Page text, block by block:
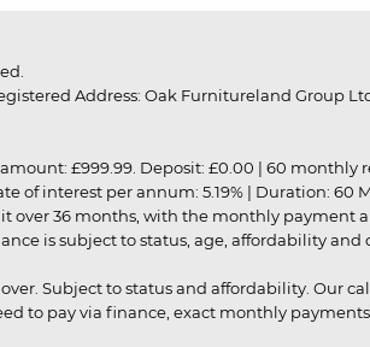
Address: Oak Furnitureland Group
amount: £999.99. Deposit: £0.00 | 60
of interest per annum: 5.19% | Duration: 60
over 36 months, with the monthly
is subject to status, age, affordability and
Subject to status and affordability.
to pay via finance, exact monthly